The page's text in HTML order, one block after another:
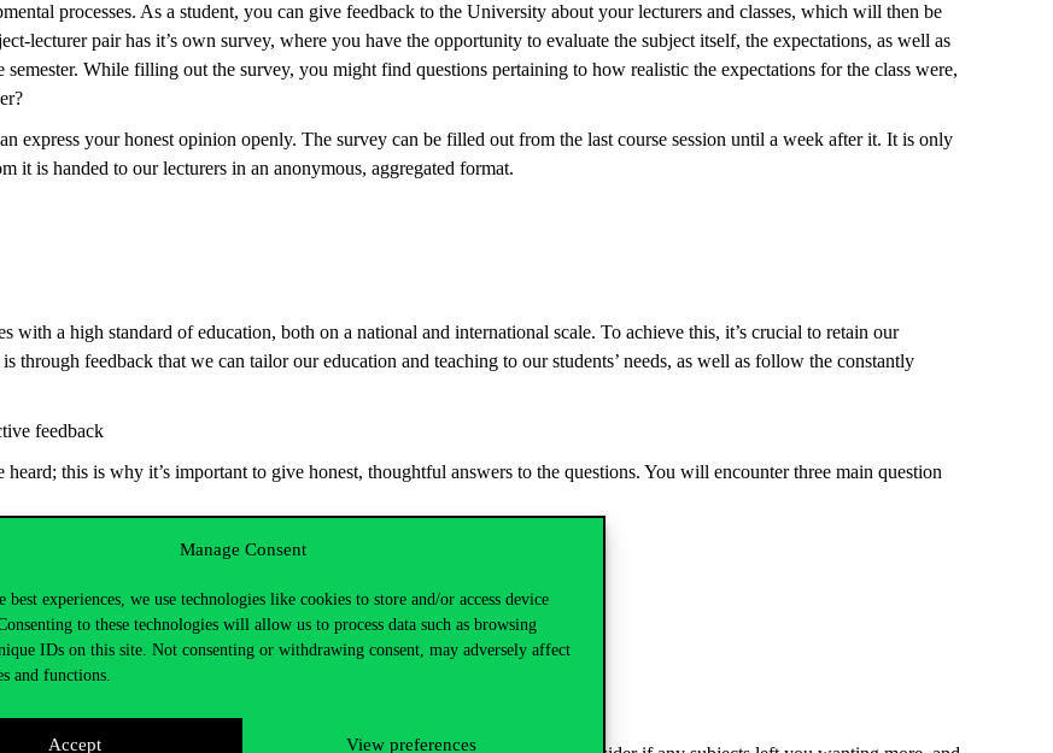
Manage Consent
best experiences, we use technologies like cookies to store and/or access device
to these technologies will allow us to process data such as browsing
IDs on this site. Not consenting or withdrawing consent, may adversely affect
and functions.
Accept View preferences
processes. As a student, you can give feedback to the University about your lecturers and classes, which will then be
lecturer pair has it’s own survey, where you have the opportunity to evaluate the subject itself, the expectations, as well as
While filling out the survey, you might find questions pertaining to how realistic the expectations for the class were,
express your honest opinion openly. The survey can be filled out from the last course session until a week after it. It is only
it is handed to our lecturers in an anonymous, aggregated format.
with a high standard of education, both on a national and international scale. To achieve this, it’s crucial to retain our
through feedback that we can tailor our education and teaching to our students’ needs, as well as follow the constantly
feedback
this is why it’s important to give honest, thoughtful answers to the questions. You will encounter three main question